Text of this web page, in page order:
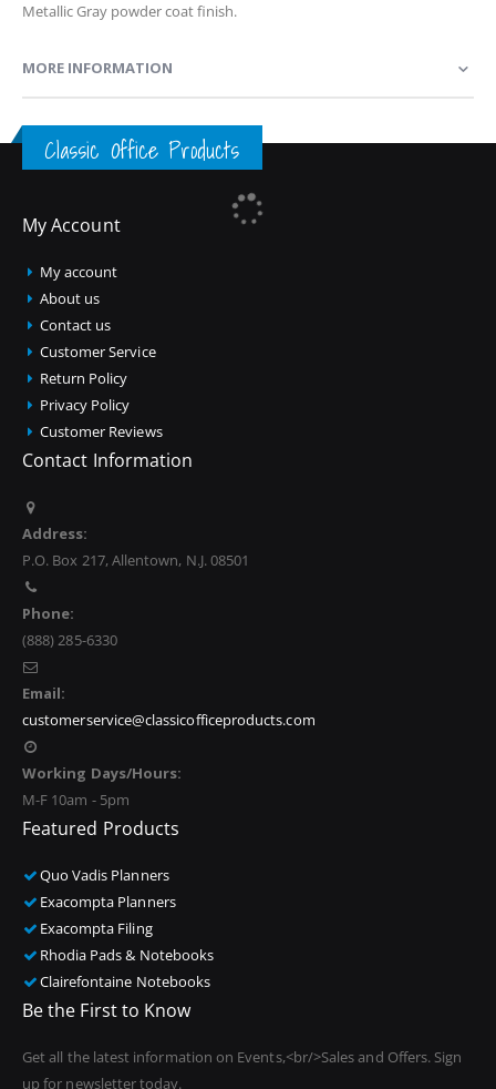
Metallic Gray powder coat finish.
MORE INFORMATION
Classic Office Products
My Account
My account
About us
Contact us
Customer Service
Return Policy
Privacy Policy
Customer Reviews
Contact Information
Address:
P.O. Box 217, Allentown, N.J. 08501
Phone:
(888) 285-6330
Email:
customerservice@classicofficeproducts.com
Working Days/Hours:
M-F 10am - 5pm
Featured Products
Quo Vadis Planners
Exacompta Planners
Exacompta Filing
Rhodia Pads & Notebooks
Clairefontaine Notebooks
Be the First to Know
Get all the latest information on Events,<br/>Sales and Offers. Sign
up for newsletter today.